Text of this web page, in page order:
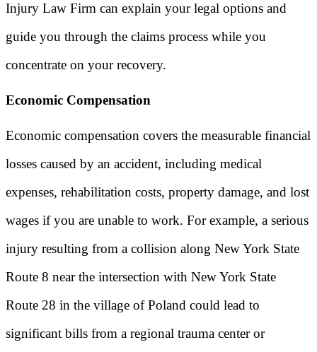
Injury Law Firm can explain your legal options and
guide you through the claims process while you
concentrate on your recovery.
Economic Compensation
Economic compensation covers the measurable financial
losses caused by an accident, including medical
expenses, rehabilitation costs, property damage, and lost
wages if you are unable to work. For example, a serious
injury resulting from a collision along New York State
Route 8 near the intersection with New York State
Route 28 in the village of Poland could lead to
significant bills from a regional trauma center or